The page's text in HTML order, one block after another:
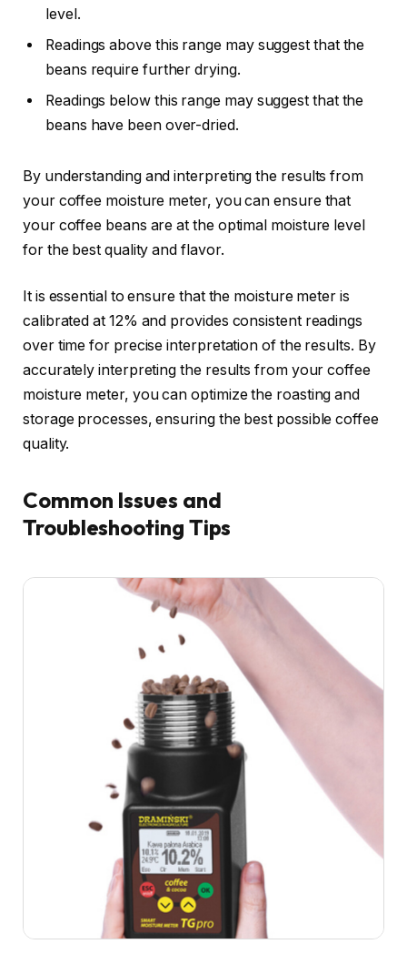
level.
Readings above this range may suggest that the
beans require further drying.
Readings below this range may suggest that the
beans have been over-dried.
By understanding and interpreting the results from
your coffee moisture meter, you can ensure that
your coffee beans are at the optimal moisture level
for the best quality and flavor.
It is essential to ensure that the moisture meter is
calibrated at 12% and provides consistent readings
over time for precise interpretation of the results. By
accurately interpreting the results from your coffee
moisture meter, you can optimize the roasting and
storage processes, ensuring the best possible coffee
quality.
Common Issues and
Troubleshooting Tips